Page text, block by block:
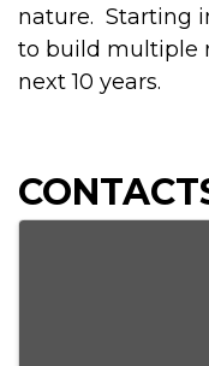
nature. Starting
to build multiple
next 10 years.